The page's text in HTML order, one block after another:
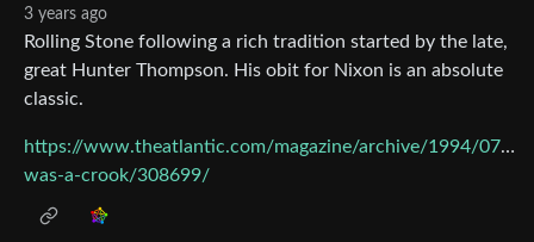
3 years ago
Rolling Stone following a rich tradition started by the late,
great Hunter Thompson. His obit for Nixon is an absolute
classic.
https://www.theatlantic.com/magazine/archive/1994/07/
was-a-crook/308699/